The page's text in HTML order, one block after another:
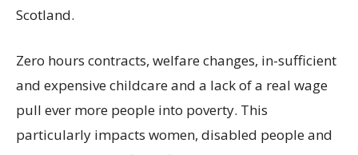
Scotland.
Zero hours contracts, welfare changes, in-sufficient
and expensive childcare and a lack of a real wage
pull ever more people into poverty. This
particularly impacts women, disabled people and